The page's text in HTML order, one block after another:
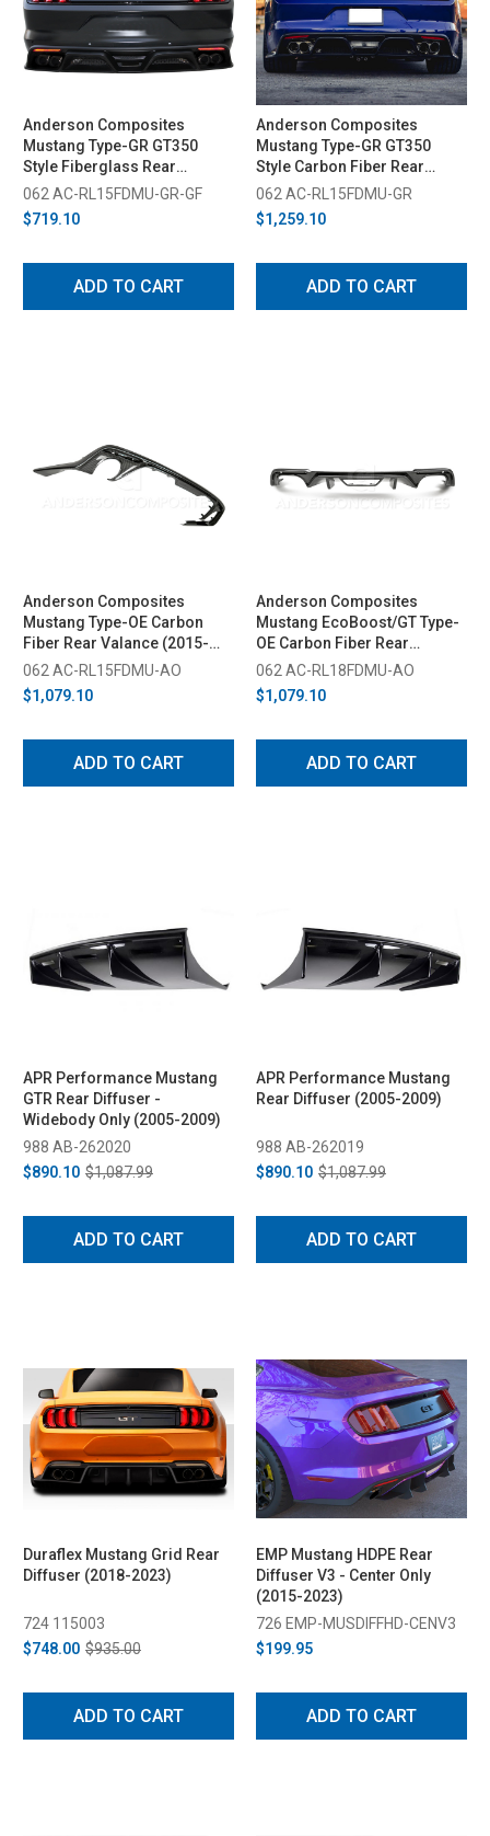
Anderson Composites
Mustang Type-GR GT350
Style Fiberglass Rear
Diffuser (2015-2017)
062 AC-RL15FDMU-GR-GF
$719.10
ADD TO CART
Anderson Composites
Mustang Type-GR GT350
Style Carbon Fiber Rear
Diffuser (2015-2017)
062 AC-RL15FDMU-GR
$1,259.10
ADD TO CART
Anderson Composites
Mustang Type-OE Carbon
Fiber Rear Valance (2015-
2017)
062 AC-RL15FDMU-AO
$1,079.10
ADD TO CART
Anderson Composites
Mustang EcoBoost/GT Type-
OE Carbon Fiber Rear
Diffuser (2018-2023)
062 AC-RL18FDMU-AO
$1,079.10
ADD TO CART
APR Performance Mustang
GTR Rear Diffuser -
Widebody Only (2005-2009)
988 AB-262020
$890.10 $1,087.99
ADD TO CART
APR Performance Mustang
Rear Diffuser (2005-2009)
988 AB-262019
$890.10 $1,087.99
ADD TO CART
Duraflex Mustang Grid Rear
Diffuser (2018-2023)
724 115003
$748.00 $935.00
ADD TO CART
EMP Mustang HDPE Rear
Diffuser V3 - Center Only
(2015-2023)
726 EMP-MUSDIFFHD-CENV3
$199.95
ADD TO CART